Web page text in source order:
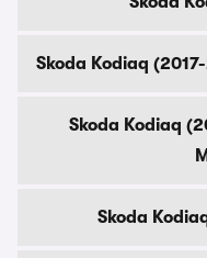
Skoda Kodiaq
Skoda Kodiaq
Skoda